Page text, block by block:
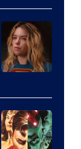
Courtesy
of
Marvel
Comics